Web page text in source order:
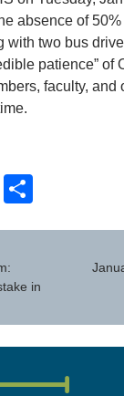
absence of 50%
with two bus
patience” of
faculty, and
Email
in